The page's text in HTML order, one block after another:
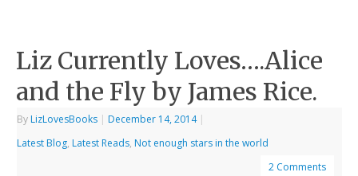
Liz Currently Loves….Alice
and the Fly by James Rice.
By LizLovesBooks | December 14, 2014 |
Latest Blog, Latest Reads, Not enough stars in the world
2 Comments